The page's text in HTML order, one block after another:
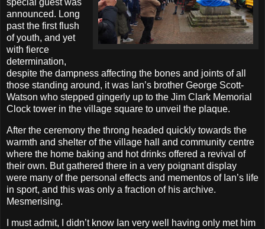
special guest was
announced. Long
past the first flush
of youth, and yet
with fierce
determination,
despite the dampness affecting the bones and joints of all
those standing around, it was Ian’s brother George Scott-
Watson who stepped gingerly up to the Jim Clark Memorial
Clock tower in the village square to unveil the plaque.
After the ceremony the throng headed quickly towards the
warmth and shelter of the village hall and community centre
where the home baking and hot drinks offered a revival of
their own. But gathered there in a very poignant display
were many of the personal effects and mementos of Ian’s life
in sport, and this was only a fraction of his archive.
Mesmerising.
I must admit, I didn’t know Ian very well having only met him